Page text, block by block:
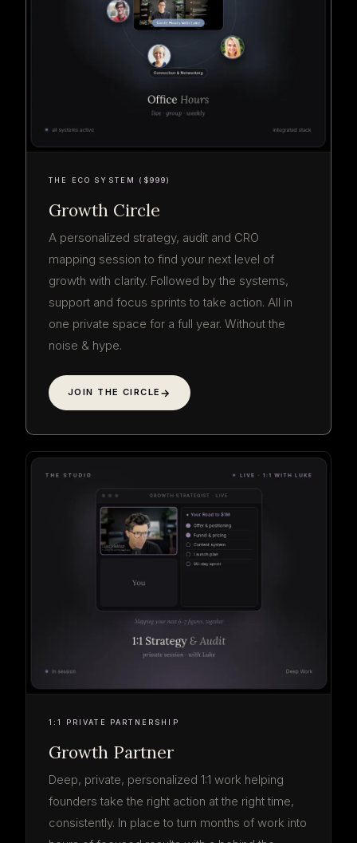
THE ECO SYSTEM ($999)
Growth Circle
A personalized strategy, audit and CRO
mapping session to find your next level of
growth with clarity. Followed by the systems,
support and focus sprints to take action. All in
one private space for a full year. Without the
noise & hype.
JOIN THE CIRCLE
1:1 PRIVATE PARTNERSHIP
Growth Partner
Deep, private, personalized 1:1 work helping
founders take the right action at the right time,
consistently. In place to turn months of work into